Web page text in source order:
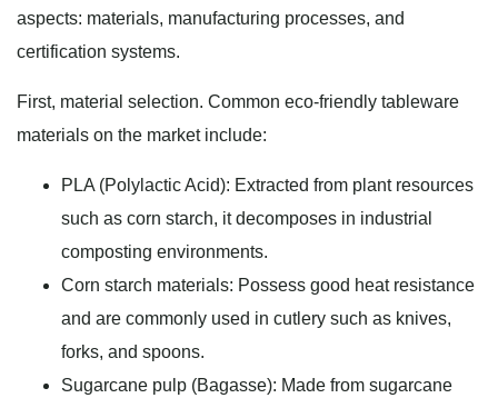
aspects: materials, manufacturing processes, and
certification systems.
First, material selection. Common eco-friendly tableware
materials on the market include:
PLA (Polylactic Acid): Extracted from plant resources
such as corn starch, it decomposes in industrial
composting environments.
Corn starch materials: Possess good heat resistance
and are commonly used in cutlery such as knives,
forks, and spoons.
Sugarcane pulp (Bagasse): Made from sugarcane